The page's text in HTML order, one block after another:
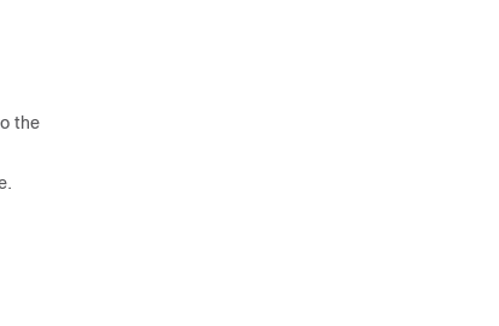
the